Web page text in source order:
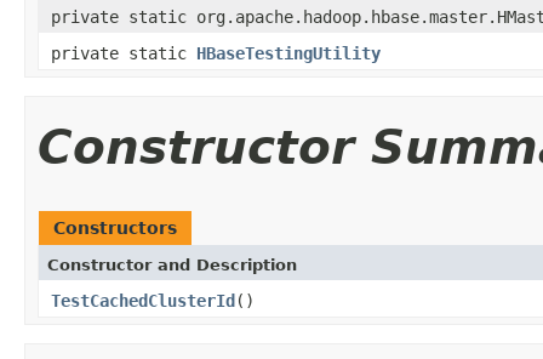
private static
private static HBaseTestingUtility
Constructor
Constructors
Constructor and Description
TestCachedClusterId()